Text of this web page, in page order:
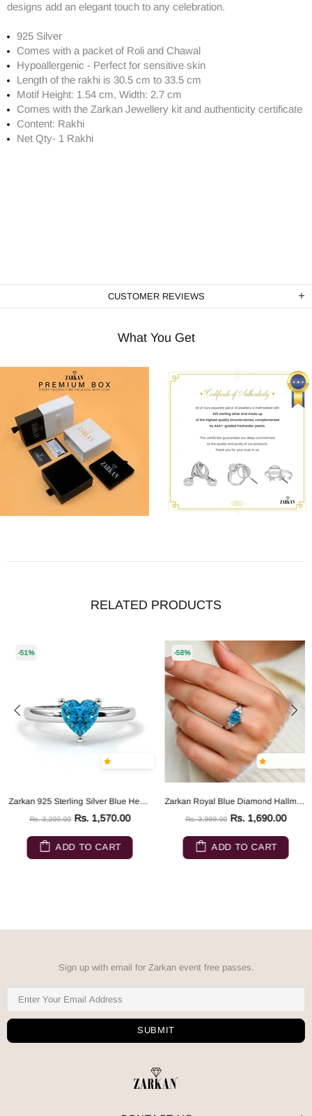
designs add an elegant touch to any celebration.
925 Silver
Comes with a packet of Roli and Chawal
Hypoallergenic - Perfect for sensitive skin
Length of the rakhi is 30.5 cm to 33.5 cm
Motif Height: 1.54 cm, Width: 2.7 cm
Comes with the Zarkan Jewellery kit and authenticity certificate
Content: Rakhi
Net Qty- 1 Rakhi
CUSTOMER REVIEWS
What You Get
RELATED PRODUCTS
-51%
Zarkan 925 Sterling Silver Blue Heart Ring
Rs. 3,200.00 Rs. 1,570.00
ADD TO CART
-58%
Zarkan Royal Blue Diamond Hallmarked Silver Love Ring
Rs. 3,999.00 Rs. 1,690.00
ADD TO CART
Sign up with email for Zarkan event free passes.